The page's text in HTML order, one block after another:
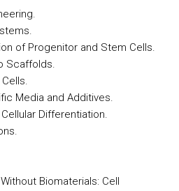
of Progenitor and Stem Cells.
Scaffolds.
Media and Additives.
Differentiation.
Biomaterials: Cell